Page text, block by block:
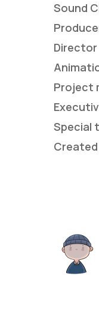
Sound
Director
Project
Special
Created